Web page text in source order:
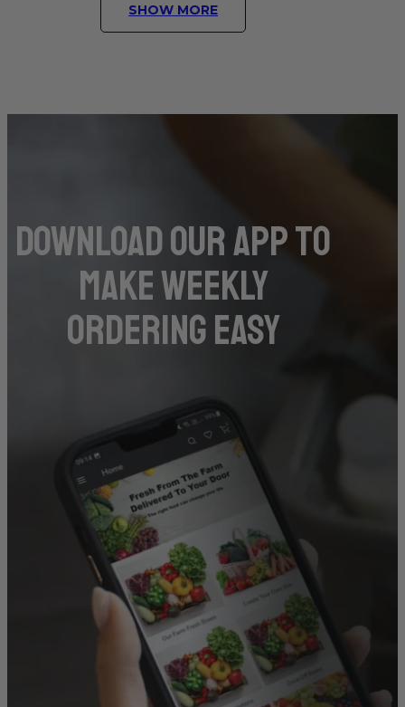
SHOW MORE
DOwnload our app to
make weekly
ordering easy